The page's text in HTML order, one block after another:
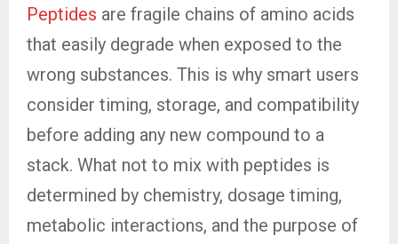
Peptides are fragile chains of amino acids
that easily degrade when exposed to the
wrong substances. This is why smart users
consider timing, storage, and compatibility
before adding any new compound to a
stack. What not to mix with peptides is
determined by chemistry, dosage timing,
metabolic interactions, and the purpose of